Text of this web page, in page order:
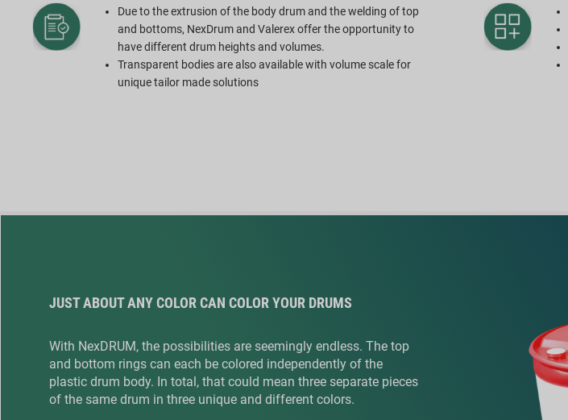
Due to the extrusion of the body drum and the welding of top
and bottoms, NexDrum and Valerex offer the opportunity to
have different drum heights and volumes.
Transparent bodies are also available with volume scale for
unique tailor made solutions
JUST ABOUT ANY COLOR CAN COLOR YOUR DRUMS
With NexDRUM, the possibilities are seemingly endless. The top
and bottom rings can each be colored independently of the
plastic drum body. In total, that could mean three separate pieces
of the same drum in three unique and different colors.